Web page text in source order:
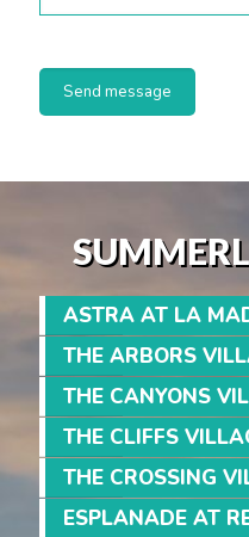
ASTRA AT LA
THE ARBORS
THE CANYONS
THE CLIFFS
THE CROSSING
ESPLANADE AT